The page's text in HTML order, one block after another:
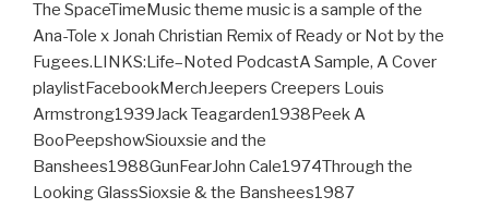
The SpaceTimeMusic theme music is a sample of the
Ana-Tole x Jonah Christian Remix of Ready or Not by the
Fugees.LINKS:Life–Noted PodcastA Sample, A Cover
playlistFacebookMerchJeepers Creepers Louis
Armstrong1939Jack Teagarden1938Peek A
BooPeepshowSiouxsie and the
Banshees1988GunFearJohn Cale1974Through the
Looking GlassSioxsie & the Banshees1987